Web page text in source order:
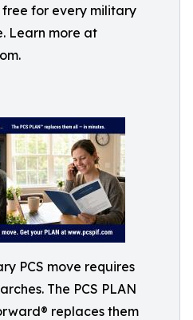
for every military
Learn more at
PCS move requires
The PCS PLAN
replaces them